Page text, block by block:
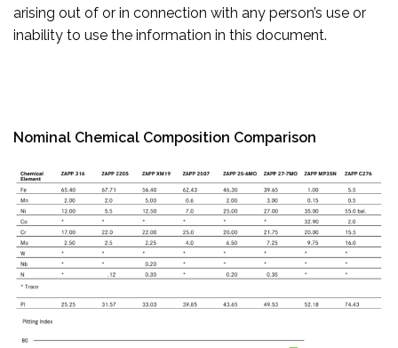
arising out of or in connection with any person’s use or
inability to use the information in this document.
Nominal Chemical Composition Comparison